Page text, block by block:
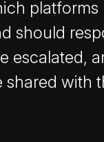
platforms
should
escalated,
shared with